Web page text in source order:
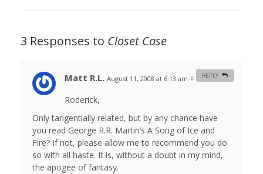
3 Responses to Closet Case
Matt R.L. August 11, 2008 at 6:13 am #
Roderick,
Only tangentially related, but by any chance have
you read George R.R. Martin’s A Song of Ice and
Fire? If not, please allow me to recommend you do
so with all haste. It is, without a doubt in my mind,
the apogee of fantasy.
REPLY